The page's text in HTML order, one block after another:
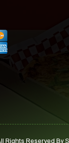
Rights Reserved By